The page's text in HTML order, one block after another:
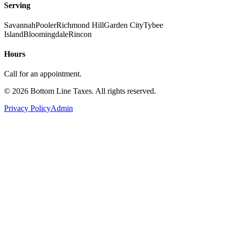
Serving
SavannahPoolerRichmond HillGarden CityTybee
IslandBloomingdaleRincon
Hours
Call for an appointment.
© 2026 Bottom Line Taxes. All rights reserved.
Privacy PolicyAdmin